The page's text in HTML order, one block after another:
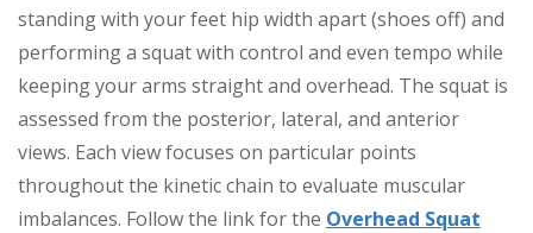
standing with your feet hip width apart (shoes off) and
performing a squat with control and even tempo while
keeping your arms straight and overhead. The squat is
assessed from the posterior, lateral, and anterior
views. Each view focuses on particular points
throughout the kinetic chain to evaluate muscular
imbalances. Follow the link for the Overhead Squat